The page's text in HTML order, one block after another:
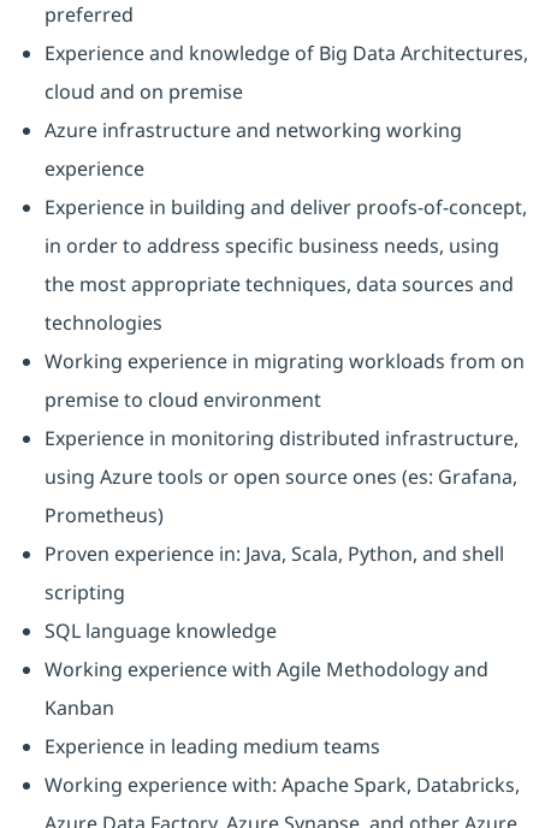
preferred
Experience and knowledge of Big Data Architectures,
cloud and on premise
Azure infrastructure and networking working
experience
Experience in building and deliver proofs-of-concept,
in order to address specific business needs, using
the most appropriate techniques, data sources and
technologies
Working experience in migrating workloads from on
premise to cloud environment
Experience in monitoring distributed infrastructure,
using Azure tools or open source ones (es: Grafana,
Prometheus)
Proven experience in: Java, Scala, Python, and shell
scripting
SQL language knowledge
Working experience with Agile Methodology and
Kanban
Experience in leading medium teams
Working experience with: Apache Spark, Databricks,